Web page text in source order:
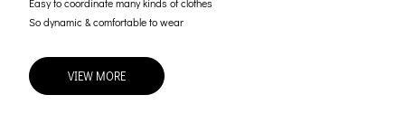
Easy to coordinate many kinds of clothes
So dynamic & comfortable to wear
VIEW MORE